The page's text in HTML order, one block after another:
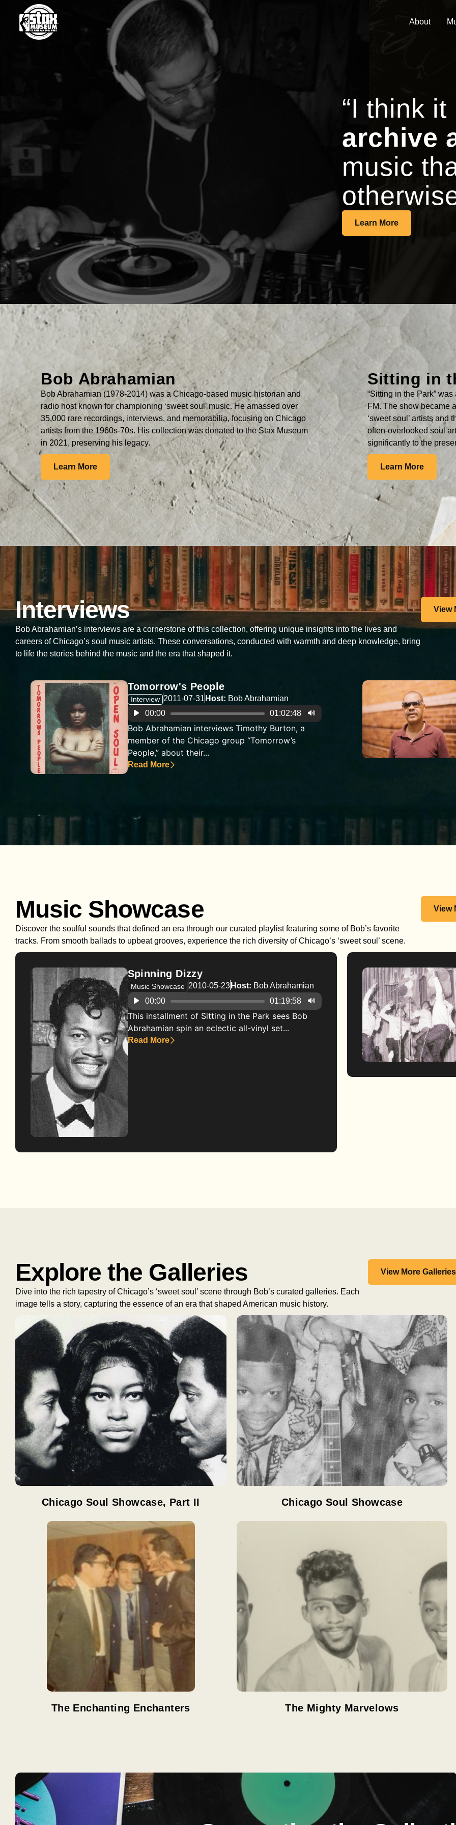
About
“I think
archive
music
Learn More
Bob Abrahamian
Bob Abrahamian (1978-2014) was a Chicago-based music historian and
radio host known for championing ‘sweet soul’ music. He amassed over
35,000 rare recordings, interviews, and memorabilia, focusing on Chicago
artists from the 1960s-70s. His collection was donated to the Stax Museum
in 2021, preserving his legacy.
Learn More
Sitting in
“Sitting in the Park”
FM. The show became
‘sweet soul’ artists
often-overlooked soul
significantly to the
Learn More
Interviews
Bob Abrahamian’s interviews are a cornerstone of this collection, offering unique insights into the lives and
careers of Chicago’s soul music artists. These conversations, conducted with warmth and deep knowledge, bring
to life the stories behind the music and the era that shaped it.
View
Tomorrow's People
Interview 2011-07-31 Host: Bob Abrahamian
Audio
Player
00:00 01:02:48
Bob Abrahamian interviews Timothy Burton, a
member of the Chicago group “Tomorrow’s
People,” about their...
Read More
Music Showcase
Discover the soulful sounds that defined an era through our curated playlist featuring some of Bob’s favorite
tracks. From smooth ballads to upbeat grooves, experience the rich diversity of Chicago’s ‘sweet soul’ scene.
View
Spinning Dizzy
Music Showcase 2010-05-23 Host: Bob Abrahamian
Audio
Player
00:00 01:19:58
This installment of Sitting in the Park sees Bob
Abrahamian spin an eclectic all-vinyl set...
Read More
Explore the Galleries
Dive into the rich tapestry of Chicago’s ‘sweet soul’ scene through Bob’s curated galleries. Each
image tells a story, capturing the essence of an era that shaped American music history.
View More Galleries
Chicago Soul Showcase, Part II Chicago Soul Showcase
The Enchanting Enchanters The Mighty Marvelows